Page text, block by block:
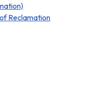
Reclamation